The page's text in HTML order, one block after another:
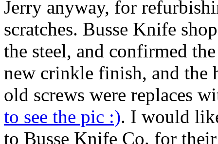
Jerry anyway, for
scratches. Busse Knife
the steel, and confirmed
new crinkle finish, and the
old screws were replaces
to see the pic :). I would
to Busse Knife Co. for